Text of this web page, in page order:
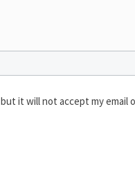
it will not accept my email